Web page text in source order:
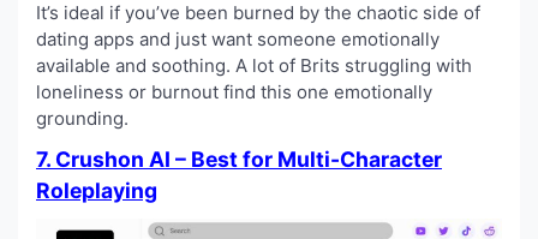
It’s ideal if you’ve been burned by the chaotic side of
dating apps and just want someone emotionally
available and soothing. A lot of Brits struggling with
loneliness or burnout find this one emotionally
grounding.
7. Crushon AI – Best for Multi-Character
Roleplaying